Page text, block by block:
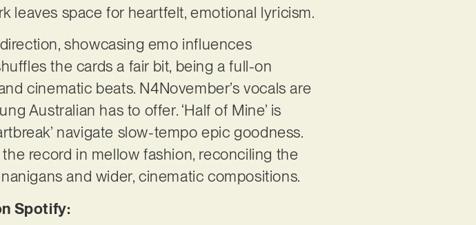
leaves space for heartfelt, emotional lyricism.
showcasing emo influences
the cards a fair bit, being a full-on
cinematic beats. N4November’s vocals are
Australian has to offer. ‘Half of Mine’ is
navigate slow-tempo epic goodness.
record in mellow fashion, reconciling the
and wider, cinematic compositions.
Spotify: